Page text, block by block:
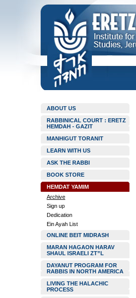
ABOUT US
RABBINICAL COURT : ERETZ
HEMDAH - GAZIT
MANHIGUT TORANIT
LEARN WITH US
ASK THE RABBI
BOOK STORE
HEMDAT YAMIM
Archive
Sign up
Dedication
Ein Ayah List
ONLINE BEIT MIDRASH
MARAN HAGAON HARAV
SHAUL ISRAELI ZT”L
DAYANUT PROGRAM FOR
RABBIS IN NORTH AMERICA
LIVING THE HALACHIC
PROCESS